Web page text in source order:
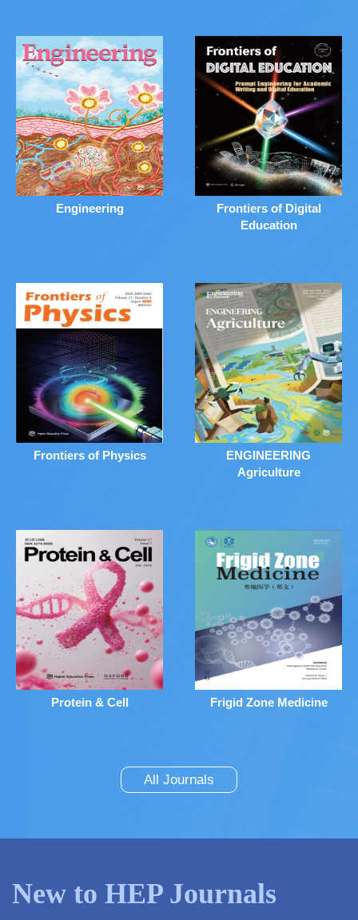
Engineering
Frontiers of Digital
Education
Frontiers of Physics
ENGINEERING
Agriculture
Protein & Cell Frigid Zone Medicine
All Journals
New to HEP Journals